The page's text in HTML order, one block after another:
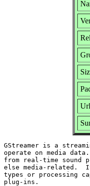
GStreamer is a
operate on media
from real-time sound
else media-related.
types or processing
plug-ins.